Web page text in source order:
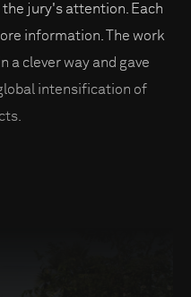
jury's attention. Each
information. The work
a clever way and gave
intensification of